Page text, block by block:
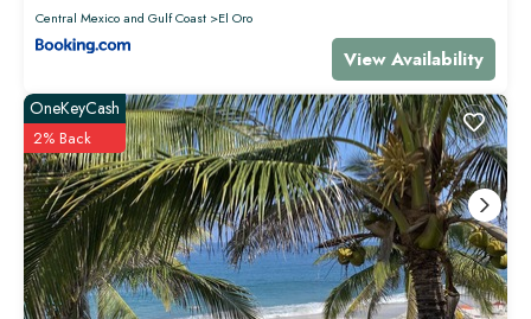
Central Mexico and Gulf Coast
El Oro
View Availability
OneKeyCash
2% Back